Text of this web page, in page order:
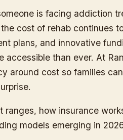
is facing addiction
cost of rehab continues
plans, and innovative
accessible than ever. At
around cost so families
how insurance
models emerging in